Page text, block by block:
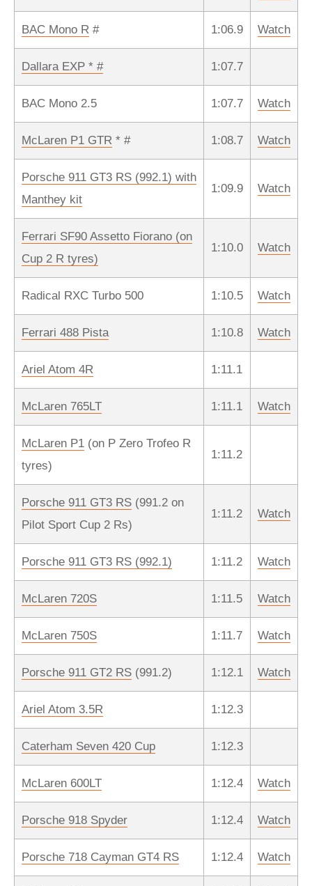
BAC Mono R # 1:06.9 Watch
Dallara EXP * # 1:07.7
BAC Mono 2.5 1:07.7 Watch
McLaren P1 GTR * # 1:08.7 Watch
Porsche 911 GT3 RS (992.1) with
Manthey kit
1:09.9 Watch
Ferrari SF90 Assetto Fiorano (on
Cup 2 R tyres)
1:10.0 Watch
Radical RXC Turbo 500 1:10.5 Watch
Ferrari 488 Pista 1:10.8 Watch
Ariel Atom 4R 1:11.1
McLaren 765LT 1:11.1 Watch
McLaren P1 (on P Zero Trofeo R
tyres)
1:11.2
Porsche 911 GT3 RS (991.2 on
Pilot Sport Cup 2 Rs)
1:11.2 Watch
Porsche 911 GT3 RS (992.1) 1:11.2 Watch
McLaren 720S 1:11.5 Watch
McLaren 750S 1:11.7 Watch
Porsche 911 GT2 RS (991.2) 1:12.1 Watch
Ariel Atom 3.5R 1:12.3
Caterham Seven 420 Cup 1:12.3
McLaren 600LT 1:12.4 Watch
Porsche 918 Spyder 1:12.4 Watch
Porsche 718 Cayman GT4 RS 1:12.4 Watch